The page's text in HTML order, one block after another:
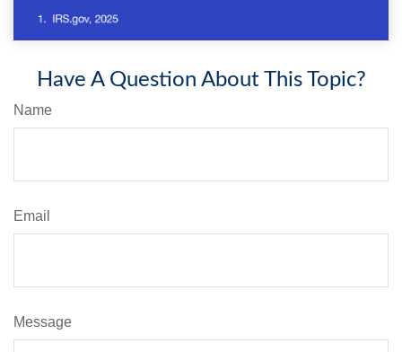
Have A Question About This Topic?
Name
Email
Message